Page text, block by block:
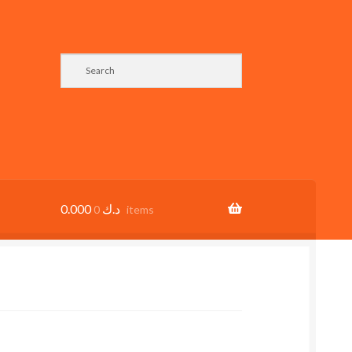
0.000 د.ك 0 items